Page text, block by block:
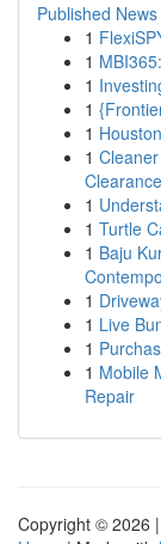
Published News
1
1
1
1
1
1
Clearance
1
1 Turtle
1 Baju
1
1 Live
1
1 Mobile
Repair
Copyright © 2026 |